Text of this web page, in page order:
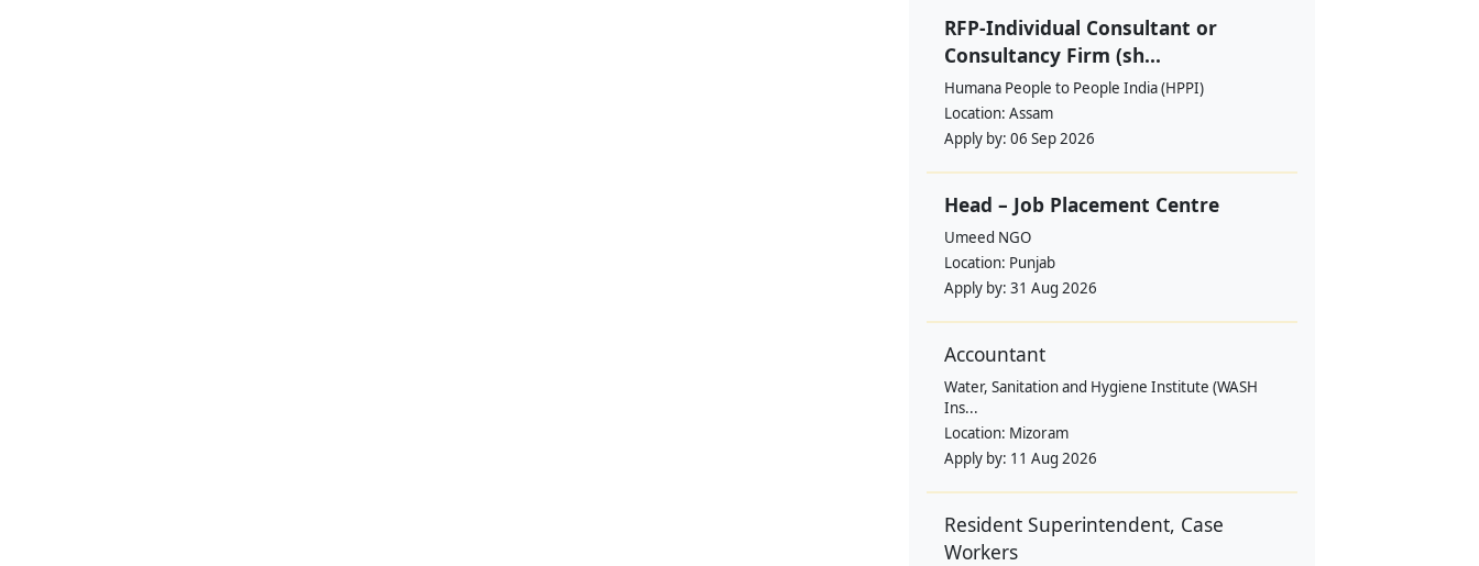
RFP-Individual Consultant or
Consultancy Firm (sh...
Humana People to People India (HPPI)
Location: Assam
Apply by: 06 Sep 2026
Head – Job Placement Centre
Umeed NGO
Location: Punjab
Apply by: 31 Aug 2026
Accountant
Water, Sanitation and Hygiene Institute (WASH
Ins...
Location: Mizoram
Apply by: 11 Aug 2026
Resident Superintendent, Case
Workers